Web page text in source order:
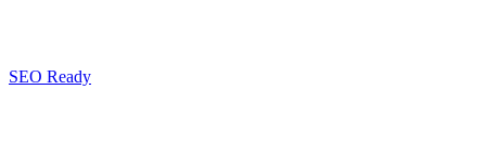
SEO Ready